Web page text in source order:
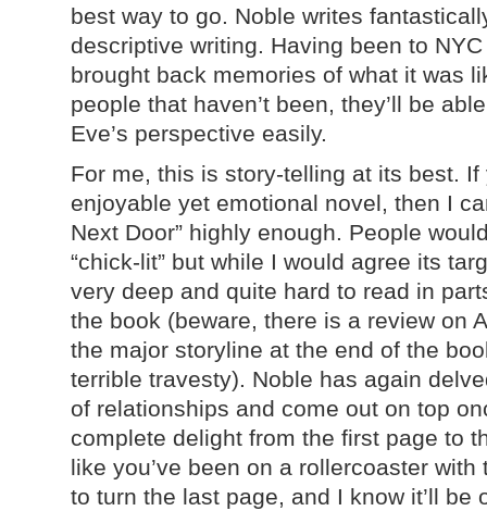
best way to go. Noble writes
descriptive writing. Having been to
brought back memories of what it was
people that haven’t been, they’ll be
Eve’s perspective easily.
For me, this is story-telling at its best.
enjoyable yet emotional novel, then I
Next Door” highly enough. People
“chick-lit” but while I would agree its
very deep and quite hard to read in
the book (beware, there is a review on
the major storyline at the end of the
terrible travesty). Noble has again
of relationships and come out on top
complete delight from the first page to
like you’ve been on a rollercoaster
to turn the last page, and I know it’ll be